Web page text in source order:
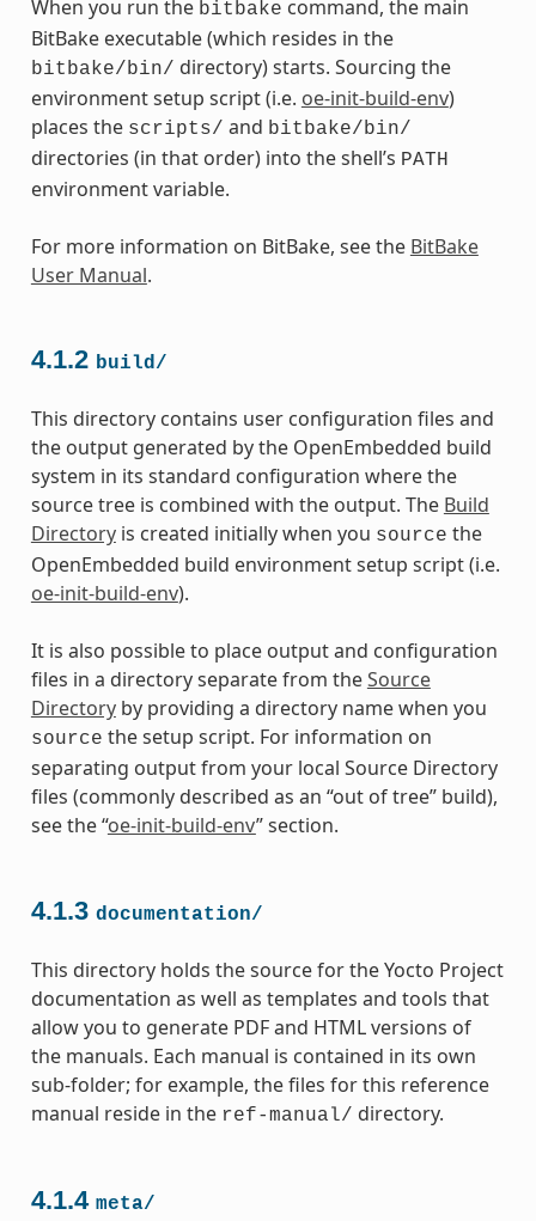
When you run the bitbake command, the main
BitBake executable (which resides in the
bitbake/bin/ directory) starts. Sourcing the
environment setup script (i.e. oe-init-build-env)
places the scripts/ and bitbake/bin/
directories (in that order) into the shell’s PATH
environment variable.
For more information on BitBake, see the BitBake
User Manual.
4.1.2 build/
This directory contains user configuration files and
the output generated by the OpenEmbedded build
system in its standard configuration where the
source tree is combined with the output. The Build
Directoryis created initially when you source the
OpenEmbedded build environment setup script (i.e.
oe-init-build-env).
It is also possible to place output and configuration
files in a directory separate from theSource
Directoryby providing a directory name when you
source the setup script. For information on
separating output from your local Source Directory
files (commonly described as an “out of tree” build),
see the “oe-init-build-env” section.
4.1.3 documentation/
This directory holds the source for the Yocto Project
documentation as well as templates and tools that
allow you to generate PDF and HTML versions of
the manuals. Each manual is contained in its own
sub-folder; for example, the files for this reference
manual reside in the ref-manual/ directory.
4.1.4 meta/